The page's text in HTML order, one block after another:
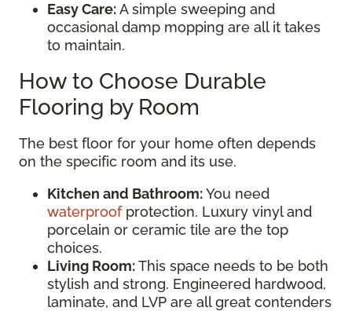
Easy Care:A simple sweeping and
occasional damp mopping are all it takes
to maintain.
How to Choose Durable
Flooring by Room
The best floor for your home often depends
on the specific room and its use.
Kitchen and Bathroom:You need
waterproofprotection. Luxury vinyl and
porcelain or ceramic tile are the top
choices.
Living Room:This space needs to be both
stylish and strong. Engineered hardwood,
laminate, and LVP are all great contenders